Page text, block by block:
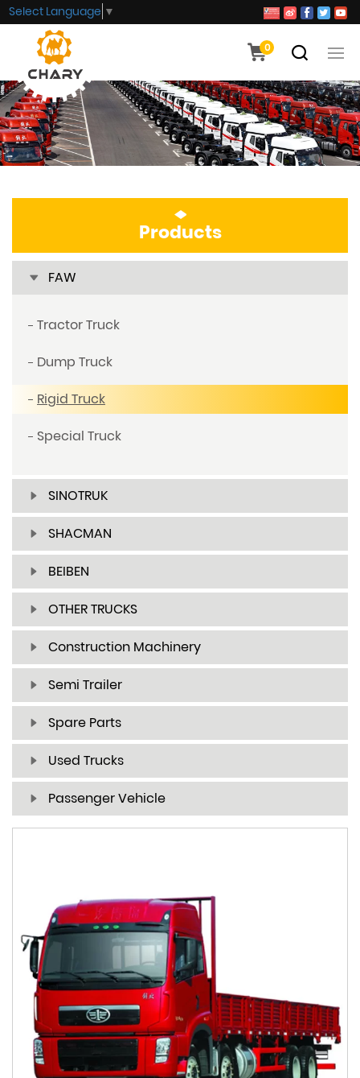
0
Select Language ▼
Products
FAW
Tractor Truck
Dump Truck
Rigid Truck
Special Truck
SINOTRUK
SHACMAN
BEIBEN
OTHER TRUCKS
Construction Machinery
Semi Trailer
Spare Parts
Used Trucks
Passenger Vehicle